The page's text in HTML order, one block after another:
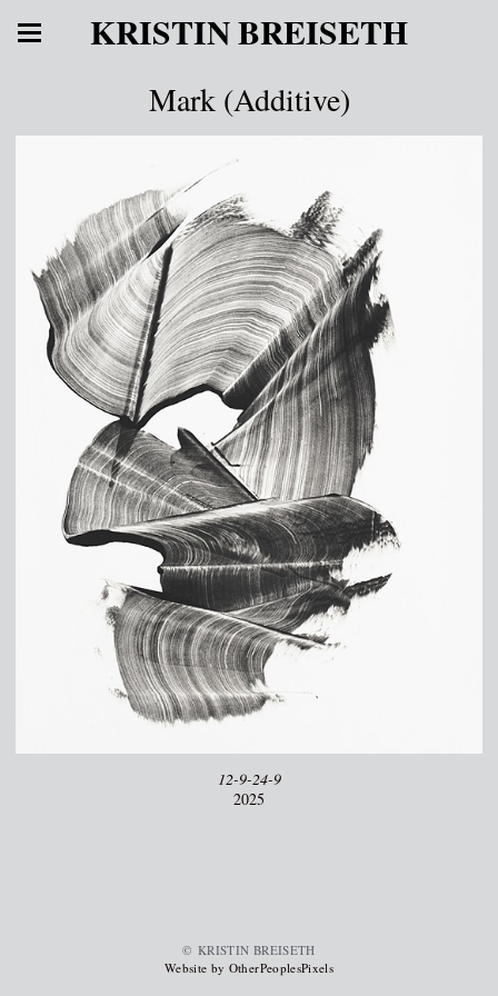
KRISTIN BREISETH
Mark (Additive)
12-9-24-9
2025
© KRISTIN BREISETH
Website by OtherPeoplesPixels